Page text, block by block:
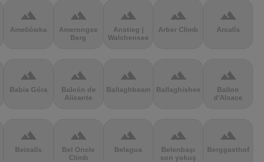
terrain
Ameliówka
terrain
Amerongse
Berg
terrain
Anstieg |
Walchensee
terrain
Arber Climb
terrain
Arcalís
terrain
Babia Góra
terrain
Balcón de
Alicante
terrain
Ballaghbeama
terrain
Ballaghisheen
terrain
Ballon
d'Alsace
terrain
Beixalís
terrain
Bel Oncle
Climb
terrain
Belagua
terrain
Belenbaşı
son yokuş
terrain
Berggasthof